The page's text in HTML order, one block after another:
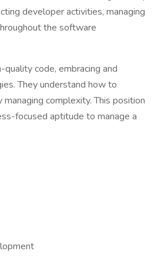
developer activities, managing
the software
code, embracing and
They understand how to
complexity. This position
focused aptitude to manage a